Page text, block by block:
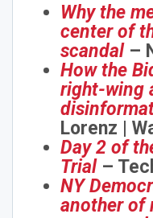
Why the
center of
scandal–
How the
right-wing
Lorenz |
Day 2 of
Trial–
NY
another of